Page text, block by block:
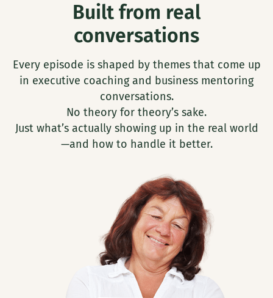
Built from real
conversations
Every episode is shaped by themes that come up
in executive coaching and business mentoring
conversations.
No theory for theory’s sake.
Just what’s actually showing up in the real world
—and how to handle it better.